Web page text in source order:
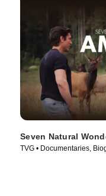
Seven Natural
TVG • Documentaries,